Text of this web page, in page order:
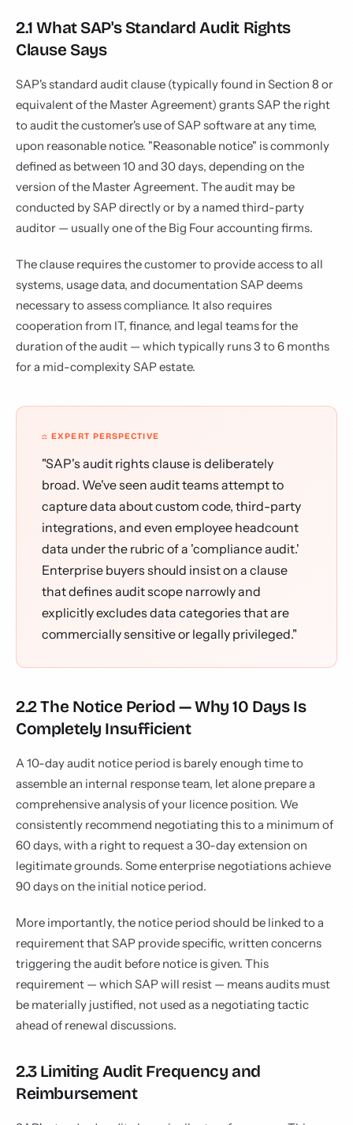
2.1 What SAP's Standard Audit Rights
Clause Says
SAP's standard audit clause (typically found in Section 8 or
equivalent of the Master Agreement) grants SAP the right
to audit the customer's use of SAP software at any time,
upon reasonable notice. "Reasonable notice" is commonly
defined as between 10 and 30 days, depending on the
version of the Master Agreement. The audit may be
conducted by SAP directly or by a named third-party
auditor — usually one of the Big Four accounting firms.
The clause requires the customer to provide access to all
systems, usage data, and documentation SAP deems
necessary to assess compliance. It also requires
cooperation from IT, finance, and legal teams for the
duration of the audit — which typically runs 3 to 6 months
for a mid-complexity SAP estate.
⚖️ EXPERT PERSPECTIVE
"SAP's audit rights clause is deliberately
broad. We've seen audit teams attempt to
capture data about custom code, third-party
integrations, and even employee headcount
data under the rubric of a 'compliance audit.'
Enterprise buyers should insist on a clause
that defines audit scope narrowly and
explicitly excludes data categories that are
commercially sensitive or legally privileged."
2.2 The Notice Period — Why 10 Days Is
Completely Insufficient
A 10-day audit notice period is barely enough time to
assemble an internal response team, let alone prepare a
comprehensive analysis of your licence position. We
consistently recommend negotiating this to a minimum of
60 days, with a right to request a 30-day extension on
legitimate grounds. Some enterprise negotiations achieve
90 days on the initial notice period.
More importantly, the notice period should be linked to a
requirement that SAP provide specific, written concerns
triggering the audit before notice is given. This
requirement — which SAP will resist — means audits must
be materially justified, not used as a negotiating tactic
ahead of renewal discussions.
2.3 Limiting Audit Frequency and
Reimbursement